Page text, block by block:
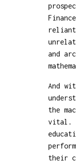
reliant
and
And
the
vital.
their